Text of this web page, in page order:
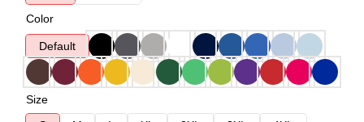
Color
Default
Size